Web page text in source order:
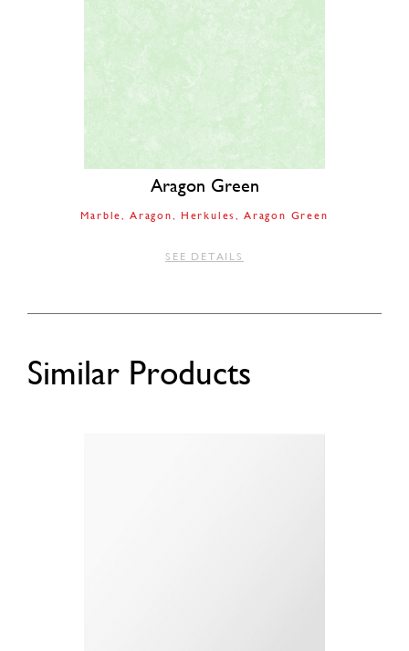
Aragon Green
Marble Aragon Herkules Aragon Green
SEE DETAILS
Similar Products